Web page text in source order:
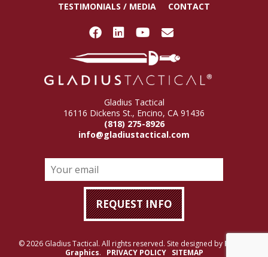
TESTIMONIALS / MEDIA
CONTACT
Gladius Tactical
16116 Dickens St., Encino, CA 91436
(818) 275-8926
info@gladiustactical.com
© 2026 Gladius Tactical. All rights reserved. Site designed by Rigney
Graphics. PRIVACY POLICY SITEMAP